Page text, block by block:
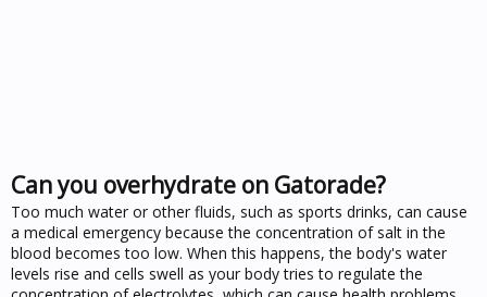
Can you overhydrate on Gatorade?
Too much water or other fluids, such as sports drinks, can cause
a medical emergency because the concentration of salt in the
blood becomes too low. When this happens, the body's water
levels rise and cells swell as your body tries to regulate the